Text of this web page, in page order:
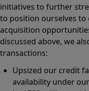
initiatives to further
to position ourselves to
acquisition
discussed above, we
transactions:
Upsized our credit
availability under